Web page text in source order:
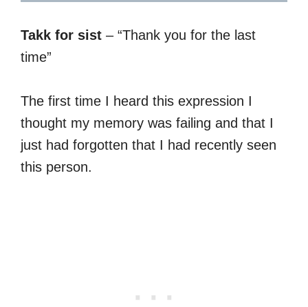
Takk for sist – “Thank you for the last
time”
The first time I heard this expression I
thought my memory was failing and that I
just had forgotten that I had recently seen
this person.